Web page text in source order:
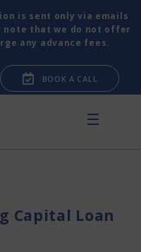
is sent only via emails
note that we do not offer
any advance fees.
BOOK A CALL
Capital Loan